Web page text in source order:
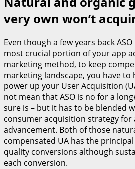
very own won’t
Even though a few years back
most crucial portion of your app
marketing method, to keep
marketing landscape, you have to
power up your User Acquisition
not mean that ASO is no for a
sure is – but it has to be blended
consumer acquisition strategy for
advancement. Both of those
compensated UA has the
quality conversions although
each conversion.